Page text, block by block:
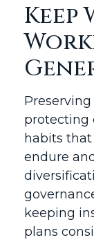
Keep
protecting
habits
endure
keeping
plans